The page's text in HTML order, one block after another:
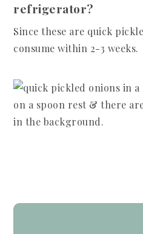
refrigerator?
Since these are quick
consume within 2-3 weeks.